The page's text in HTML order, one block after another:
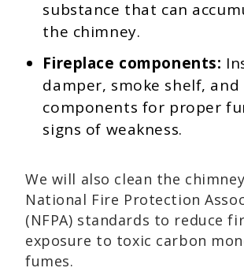
substance that can
the chimney.
Fireplace components:
damper, smoke shelf,
components for proper
signs of weakness.
We will also clean the
National Fire Protection
(NFPA) standards to reduce
exposure to toxic carbon
fumes.